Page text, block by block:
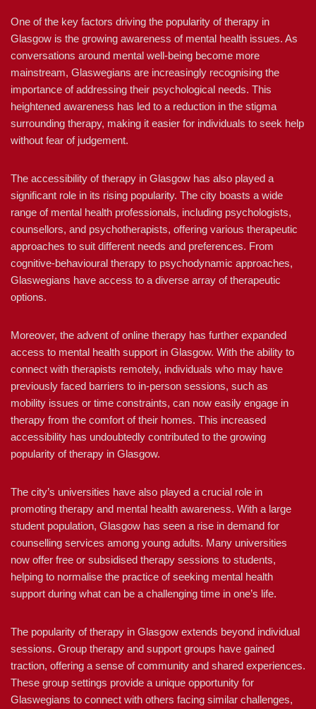
One of the key factors driving the popularity of therapy in
Glasgow is the growing awareness of mental health issues. As
conversations around mental well-being become more
mainstream, Glaswegians are increasingly recognising the
importance of addressing their psychological needs. This
heightened awareness has led to a reduction in the stigma
surrounding therapy, making it easier for individuals to seek help
without fear of judgement.
The accessibility of therapy in Glasgow has also played a
significant role in its rising popularity. The city boasts a wide
range of mental health professionals, including psychologists,
counsellors, and psychotherapists, offering various therapeutic
approaches to suit different needs and preferences. From
cognitive-behavioural therapy to psychodynamic approaches,
Glaswegians have access to a diverse array of therapeutic
options.
Moreover, the advent of online therapy has further expanded
access to mental health support in Glasgow. With the ability to
connect with therapists remotely, individuals who may have
previously faced barriers to in-person sessions, such as
mobility issues or time constraints, can now easily engage in
therapy from the comfort of their homes. This increased
accessibility has undoubtedly contributed to the growing
popularity of therapy in Glasgow.
The city’s universities have also played a crucial role in
promoting therapy and mental health awareness. With a large
student population, Glasgow has seen a rise in demand for
counselling services among young adults. Many universities
now offer free or subsidised therapy sessions to students,
helping to normalise the practice of seeking mental health
support during what can be a challenging time in one’s life.
The popularity of therapy in Glasgow extends beyond individual
sessions. Group therapy and support groups have gained
traction, offering a sense of community and shared experiences.
These group settings provide a unique opportunity for
Glaswegians to connect with others facing similar challenges,